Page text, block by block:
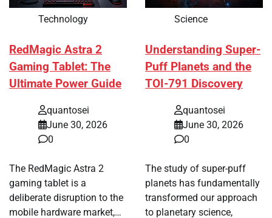
Technology
RedMagic Astra 2
Gaming Tablet: The
Ultimate Power Guide
quantosei
June 30, 2026
0
The RedMagic Astra 2
gaming tablet is a
deliberate disruption to the
mobile hardware market,…
Science
Understanding Super-
Puff Planets and the
TOI-791 Discovery
quantosei
June 30, 2026
0
The study of super-puff
planets has fundamentally
transformed our approach
to planetary science,